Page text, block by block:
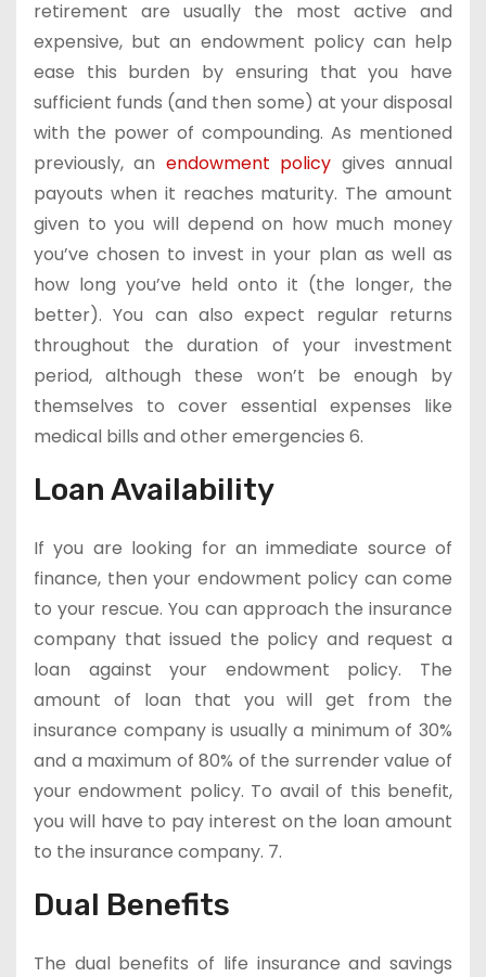
retirement are usually the most active and
expensive, but an endowment policy can help
ease this burden by ensuring that you have
sufficient funds (and then some) at your disposal
with the power of compounding. As mentioned
previously, an endowment policy gives annual
payouts when it reaches maturity. The amount
given to you will depend on how much money
you’ve chosen to invest in your plan as well as
how long you’ve held onto it (the longer, the
better). You can also expect regular returns
throughout the duration of your investment
period, although these won’t be enough by
themselves to cover essential expenses like
medical bills and other emergencies 6.
Loan Availability
If you are looking for an immediate source of
finance, then your endowment policy can come
to your rescue. You can approach the insurance
company that issued the policy and request a
loan against your endowment policy. The
amount of loan that you will get from the
insurance company is usually a minimum of 30%
and a maximum of 80% of the surrender value of
your endowment policy. To avail of this benefit,
you will have to pay interest on the loan amount
to the insurance company. 7.
Dual Benefits
The dual benefits of life insurance and savings